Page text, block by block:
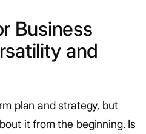
Business
and
plan and strategy, but
it from the beginning. Is